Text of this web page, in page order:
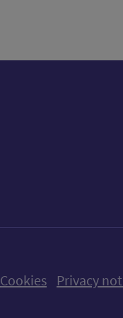
Cookies Privacy